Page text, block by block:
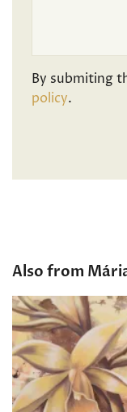
By submiting
policy.
Also from